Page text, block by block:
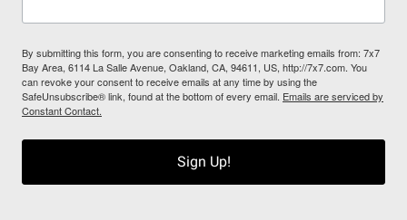
By submitting this form, you are consenting to receive marketing emails from: 7x7
Bay Area, 6114 La Salle Avenue, Oakland, CA, 94611, US, http://7x7.com. You
can revoke your consent to receive emails at any time by using the
SafeUnsubscribe® link, found at the bottom of every email. Emails are serviced by
Constant Contact.
Sign Up!